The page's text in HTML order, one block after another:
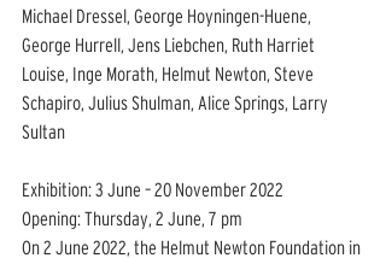
Michael Dressel, George Hoyningen-Huene,
George Hurrell, Jens Liebchen, Ruth Harriet
Louise, Inge Morath, Helmut Newton, Steve
Schapiro, Julius Shulman, Alice Springs, Larry
Sultan
Exhibition: 3 June – 20 November 2022
Opening: Thursday, 2 June, 7 pm
On 2 June 2022, the Helmut Newton Foundation in